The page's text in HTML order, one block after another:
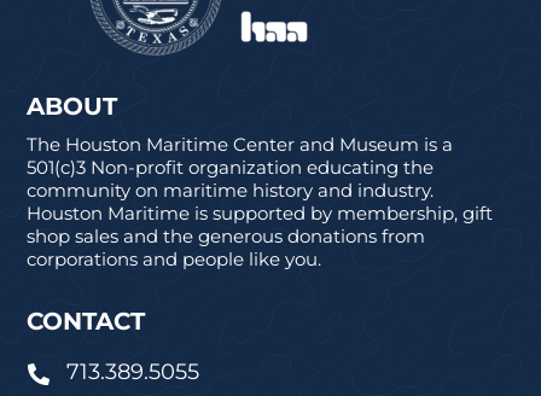
ABOUT
The Houston Maritime Center and Museum is a
501(c)3 Non-profit organization educating the
community on maritime history and industry.
Houston Maritime is supported by membership, gift
shop sales and the generous donations from
corporations and people like you.
CONTACT
 713.389.5055